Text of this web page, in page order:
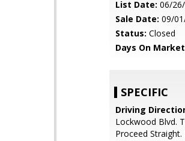
List Date: 06/
Sale Date: 09/
Status: Closed
Days On
SPECIFIC
Driving
Lockwood Blvd.
Proceed